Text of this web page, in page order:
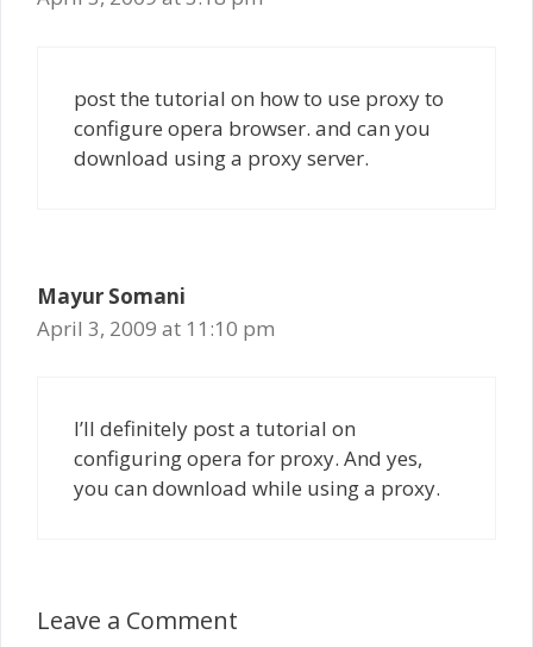
post the tutorial on how to use proxy to
configure opera browser. and can you
download using a proxy server.
Mayur Somani
April 3, 2009 at 11:10 pm
I’ll definitely post a tutorial on
configuring opera for proxy. And yes,
you can download while using a proxy.
Leave a Comment